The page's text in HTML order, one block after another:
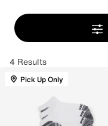
4 Results
Pick Up Only